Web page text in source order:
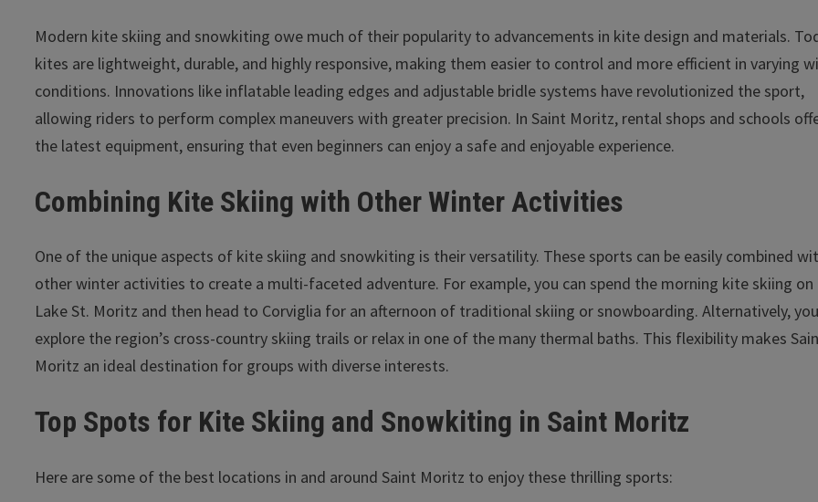
Modern kite skiing and snowkiting owe much of their popularity to advancements in kite design and materials.
kites are lightweight, durable, and highly responsive, making them easier to control and more efficient in varying
conditions. Innovations like inflatable leading edges and adjustable bridle systems have revolutionized the sport,
allowing riders to perform complex maneuvers with greater precision. In Saint Moritz, rental shops and schools
the latest equipment, ensuring that even beginners can enjoy a safe and enjoyable experience.
Combining Kite Skiing with Other Winter Activities
One of the unique aspects of kite skiing and snowkiting is their versatility. These sports can be easily combined
other winter activities to create a multi-faceted adventure. For example, you can spend the morning kite skiing on
Lake St. Moritz and then head to Corviglia for an afternoon of traditional skiing or snowboarding. Alternatively,
explore the region’s cross-country skiing trails or relax in one of the many thermal baths. This flexibility makes
Moritz an ideal destination for groups with diverse interests.
Top Spots for Kite Skiing and Snowkiting in Saint Moritz
Here are some of the best locations in and around Saint Moritz to enjoy these thrilling sports: